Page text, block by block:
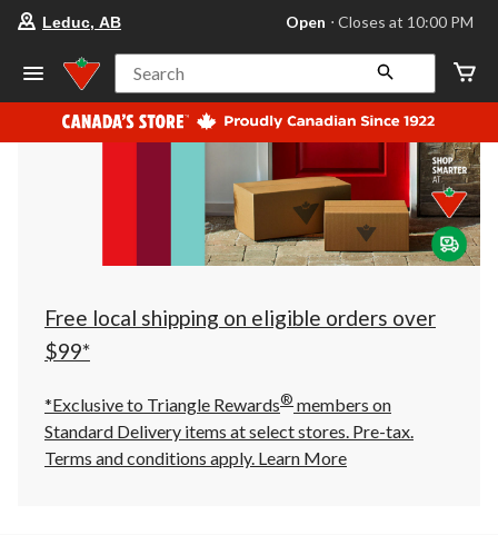
store
Leduc,
AB,
currently
Open,
at
at
10:00
click
to
Leduc, AB Open ⋅ Closes at 10:00 PM
Search
Free local shipping on eligible orders over
$99*
*Exclusive to Triangle Rewards® members on
Standard Delivery items at select stores. Pre-tax.
Terms and conditions apply. Learn More